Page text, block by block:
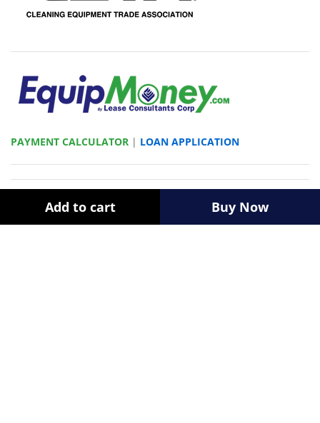
Add to cart Buy Now
PAYMENT CALCULATOR | LOAN APPLICATION
Newsletter